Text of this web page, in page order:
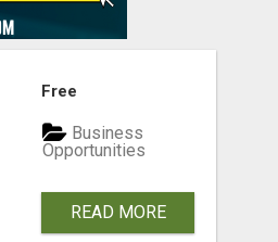
Free
Business
Opportunities
READ MORE